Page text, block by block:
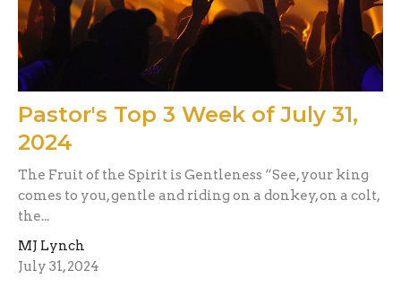
Pastor's Top 3 Week of July 31,
2024
The Fruit of the Spirit is Gentleness “See, your king
comes to you, gentle and riding on a donkey, on a colt,
the...
MJ Lynch
July 31, 2024